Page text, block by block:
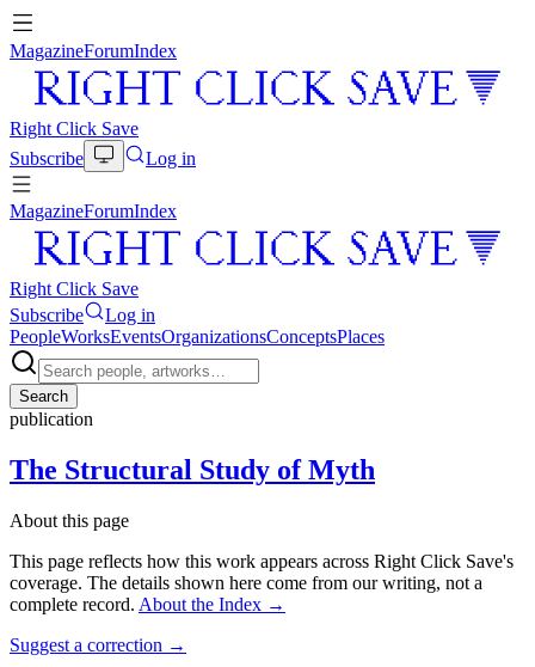
MagazineForumIndex
Right Click Save
Subscribe
Log in
MagazineForumIndex
Right Click Save
Subscribe
Log in
PeopleWorksEventsOrganizationsConceptsPlaces
Search
publication
The Structural Study of Myth
About this page
This page reflects how this work appears across Right Click Save's
coverage. The details shown here come from our writing, not a
complete record. About the Index →
Suggest a correction →